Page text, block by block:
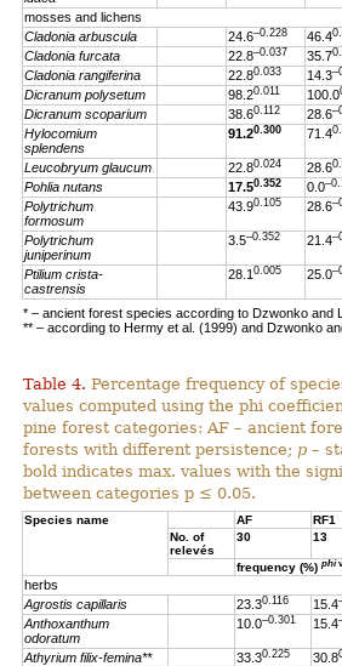
mosses and lichens
Cladonia arbuscula
24.6–0.228 46.4
Cladonia furcata
22.8–0.037 35.7
Cladonia rangiferina
22.80.033 14.3
Dicranum polysetum
98.20.011 100.0
Dicranum scoparium
38.60.112 28.6
Hylocomium
splendens
91.20.300 71.4
Leucobryum glaucum 22.80.024 28.6
Pohlia nutans
17.50.352 0.0
Polytrichum
formosum
43.90.105 28.6
Polytrichum
juniperinum
3.5–0.352 21.4
Ptilium crista-
castrensis
28.10.005 25.0
* – ancient forest species according to Dzwonko and
** – according to Hermy et al. (1999) and Dzwonko
Table 4. Percentage frequency of
values computed using the phi
pine forest categories: AF – ancient
forests with different persistence; p –
bold indicates max. values with the
between categories p ≤ 0.05.
Species name AF RF1
No. of
relevés
30 13
frequency (%)phi
herbs
Agrostis capillaris
23.30.116 15.4
Anthoxanthum
odoratum
10.0–0.301 15.4
Athyrium filix-femina** 33.30.225 30.8